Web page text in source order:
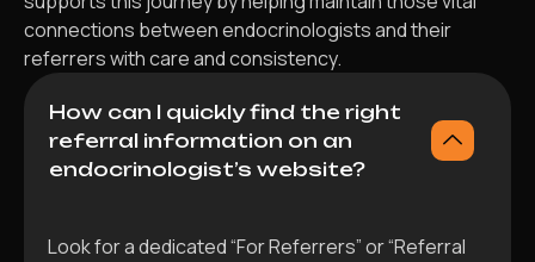
connections between endocrinologists and their
referrers with care and consistency.
How can I quickly find the right
referral information on an
endocrinologist’s website?
Look for a dedicated “For Referrers” or “Referral